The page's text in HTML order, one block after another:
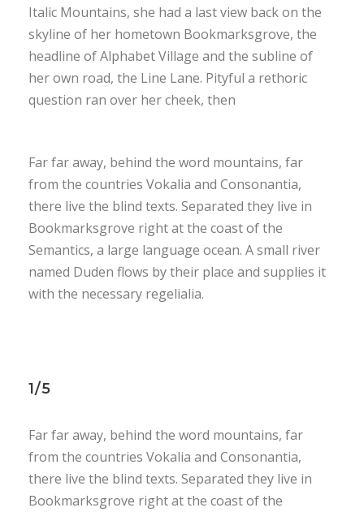
Italic Mountains, she had a last view back on the
skyline of her hometown Bookmarksgrove, the
headline of Alphabet Village and the subline of
her own road, the Line Lane. Pityful a rethoric
question ran over her cheek, then
Far far away, behind the word mountains, far
from the countries Vokalia and Consonantia,
there live the blind texts. Separated they live in
Bookmarksgrove right at the coast of the
Semantics, a large language ocean. A small river
named Duden flows by their place and supplies it
with the necessary regelialia.
1/5
Far far away, behind the word mountains, far
from the countries Vokalia and Consonantia,
there live the blind texts. Separated they live in
Bookmarksgrove right at the coast of the